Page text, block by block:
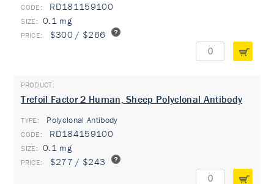
RD181159100
0.1 mg
$300 / $266
Trefoil Factor 2 Human, Sheep Polyclonal Antibody
TYPE: Polyclonal Antibody
RD184159100
0.1 mg
$277 / $243